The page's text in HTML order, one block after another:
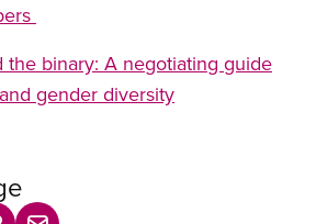
the binary: A negotiating guide
gender diversity